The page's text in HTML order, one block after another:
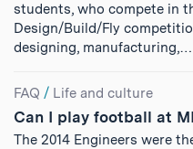
students, who compete in
Design/Build/Fly
designing, manufacturing,…
FAQ / Life and culture
Can I play football at
The 2014 Engineers were